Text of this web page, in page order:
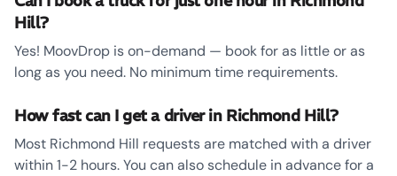
Hill?
Yes! MoovDrop is on-demand — book for as little or as
long as you need. No minimum time requirements.
How fast can I get a driver in Richmond Hill?
Most Richmond Hill requests are matched with a driver
within 1-2 hours. You can also schedule in advance for a